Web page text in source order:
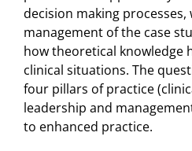
decision making
management of the case
how theoretical knowledge
clinical situations. The
four pillars of practice
leadership and
to enhanced practice.